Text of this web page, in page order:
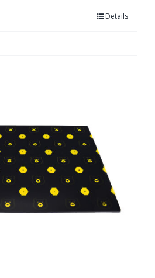
Details